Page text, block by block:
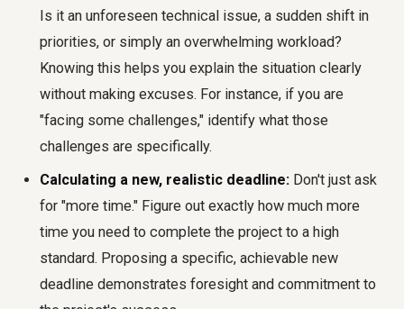
Is it an unforeseen technical issue, a sudden shift in
priorities, or simply an overwhelming workload?
Knowing this helps you explain the situation clearly
without making excuses. For instance, if you are
"facing some challenges," identify what those
challenges are specifically.
Calculating a new, realistic deadline: Don't just ask
for "more time." Figure out exactly how much more
time you need to complete the project to a high
standard. Proposing a specific, achievable new
deadline demonstrates foresight and commitment to